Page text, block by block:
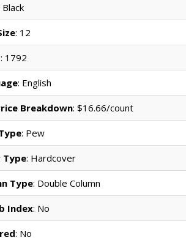
Black
: 12
: 1792
: English
Breakdown: $16.66/count
: Pew
Type: Hardcover
Type: Double Column
Index: No
: No